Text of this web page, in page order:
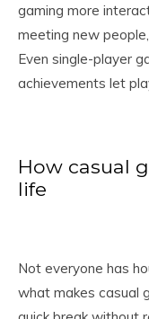
gaming more
meeting new
Even single-player
achievements let
How casual
life
Not everyone has
what makes casual